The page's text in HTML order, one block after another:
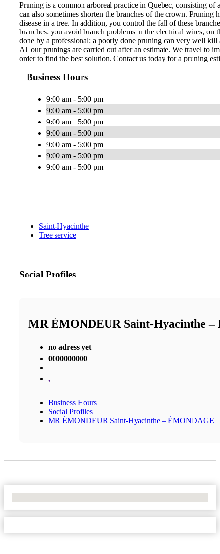
Pruning is a common arboreal practice in Quebec, consisting
can also sometimes shorten the branches of the crown.
disease in a tree. In addition, you control the fall of these
branches: you avoid branch problems in the electrical wires, on
done by a professional: a poorly done pruning can very well
All our prunings are carried out after an estimate. We travel to
order to find the best solution. Contact us today for a pruning
Business Hours
9:00 am - 5:00 pm
9:00 am - 5:00 pm
9:00 am - 5:00 pm
9:00 am - 5:00 pm
9:00 am - 5:00 pm
9:00 am - 5:00 pm
9:00 am - 5:00 pm
Saint-Hyacinthe
Tree service
Social Profiles
MR ÉMONDEUR Saint-Hyacinthe –
no adress yet
0000000000
,
Business Hours
Social Profiles
MR ÉMONDEUR Saint-Hyacinthe – ÉMONDAGE